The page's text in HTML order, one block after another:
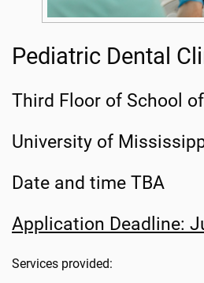
Pediatric Dental
Third Floor of School
University of
Date and time TBA
Application Deadline:
Services provided: